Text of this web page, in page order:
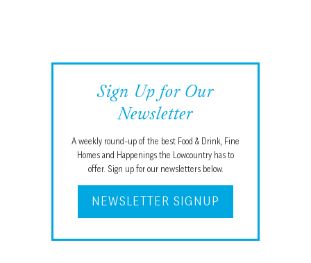
Sign Up for Our
Newsletter
A weekly round-up of the best Food & Drink, Fine
Homes and Happenings the Lowcountry has to
offer. Sign up for our newsletters below.
NEWSLETTER SIGNUP